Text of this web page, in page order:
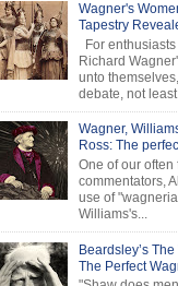
Wagner's
Tapestry
For
Richard
unto
debate, not least
Wagner,
Ross: The
One of our
commentators,
use of
Williams's...
Beardsley’s
The Perfect